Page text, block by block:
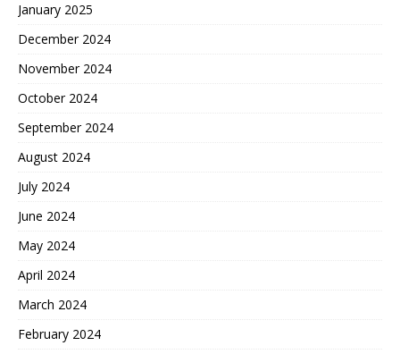
January 2025
December 2024
November 2024
October 2024
September 2024
August 2024
July 2024
June 2024
May 2024
April 2024
March 2024
February 2024